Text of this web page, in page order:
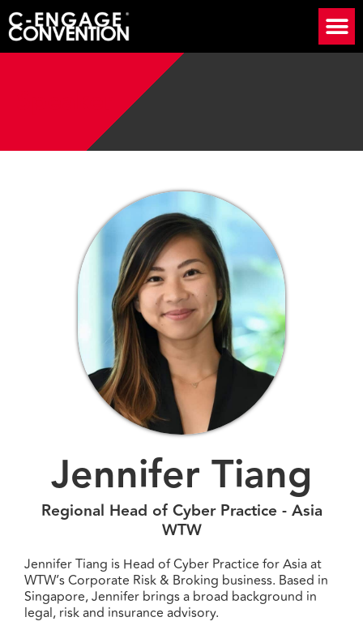
Jennifer Tiang
Regional Head of Cyber Practice - Asia
WTW
Jennifer Tiang is Head of Cyber Practice for Asia at
WTW’s Corporate Risk & Broking business. Based in
Singapore, Jennifer brings a broad background in
legal, risk and insurance advisory.